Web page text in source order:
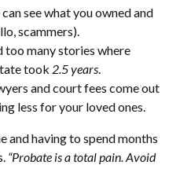
see what you owned and
scammers).
too many stories where
took 2.5 years.
and court fees come out
less for your loved ones.
and having to spend months
“Probate is a total pain. Avoid